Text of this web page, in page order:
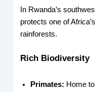
In Rwanda’s
protects one of
rainforests.
Rich Biodiversity
Primates: Home